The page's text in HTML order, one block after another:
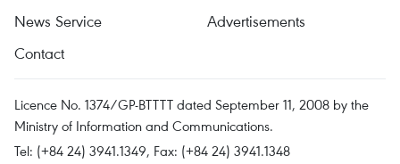
News Service
Advertisements
Contact
Licence No. 1374/GP-BTTTT dated September 11, 2008 by the
Ministry of Information and Communications.
Tel: (+84 24) 3941.1349, Fax: (+84 24) 3941.1348